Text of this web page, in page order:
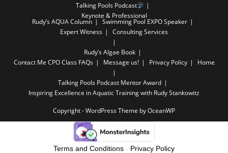
Talking Pools Podcast
Keynote & Professional
Rudy’s AQUA Column
Swimming Pool EXPO Speaker
Expert Witness
Consulting Services
Rudy’s Algae Book
Contact Me CPO Class FAQs Message us! Privacy Policy Home
Talking Pools Podcast Mentor Award
Inspiring Excellence in Aquatic Training with Rudy Stankowitz
Copyright - WordPress Theme by OceanWP
Terms and Conditions - Privacy Policy